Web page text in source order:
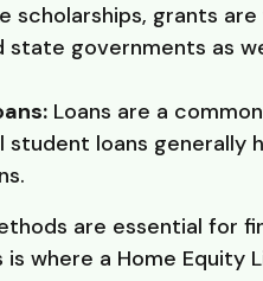
scholarships, grants
state governments as
Loans are a
student loans
are essential for
where a Home Equity